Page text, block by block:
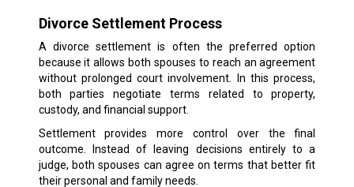
Divorce Settlement Process
A divorce settlement is often the preferred option
because it allows both spouses to reach an agreement
without prolonged court involvement. In this process,
both parties negotiate terms related to property,
custody, and financial support.
Settlement provides more control over the final
outcome. Instead of leaving decisions entirely to a
judge, both spouses can agree on terms that better fit
their personal and family needs.